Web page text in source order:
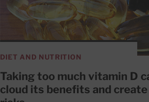
DIET AND NUTRITION
Taking too much vitamin D
cloud its benefits and